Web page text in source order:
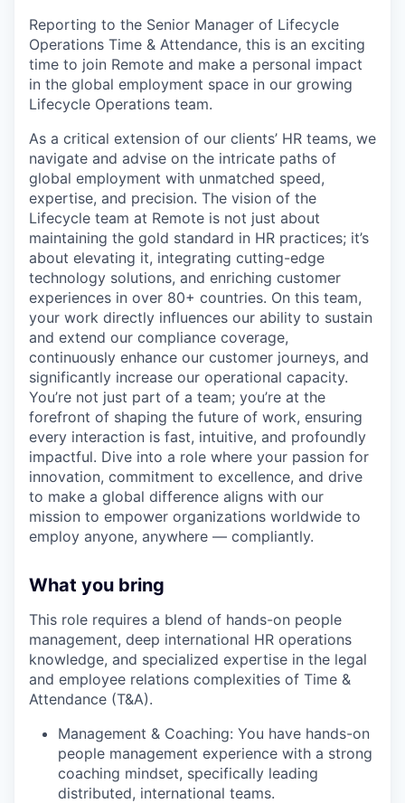
Reporting to the Senior Manager of Lifecycle
Operations Time & Attendance, this is an exciting
time to join Remote and make a personal impact
in the global employment space in our growing
Lifecycle Operations team.
As a critical extension of our clients’ HR teams, we
navigate and advise on the intricate paths of
global employment with unmatched speed,
expertise, and precision. The vision of the
Lifecycle team at Remote is not just about
maintaining the gold standard in HR practices; it’s
about elevating it, integrating cutting-edge
technology solutions, and enriching customer
experiences in over 80+ countries. On this team,
your work directly influences our ability to sustain
and extend our compliance coverage,
continuously enhance our customer journeys, and
significantly increase our operational capacity.
You’re not just part of a team; you’re at the
forefront of shaping the future of work, ensuring
every interaction is fast, intuitive, and profoundly
impactful. Dive into a role where your passion for
innovation, commitment to excellence, and drive
to make a global difference aligns with our
mission to empower organizations worldwide to
employ anyone, anywhere — compliantly.
What you bring
This role requires a blend of hands-on people
management, deep international HR operations
knowledge, and specialized expertise in the legal
and employee relations complexities of Time &
Attendance (T&A).
Management & Coaching: You have hands-on
people management experience with a strong
coaching mindset, specifically leading
distributed, international teams.